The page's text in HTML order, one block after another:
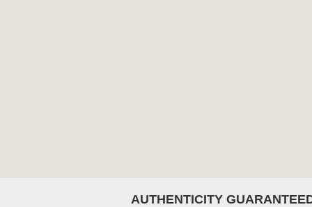
AUTHENTICITY